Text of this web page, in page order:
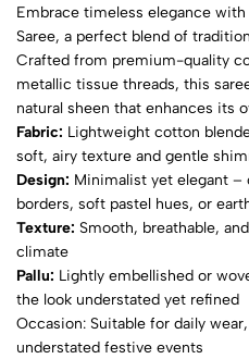
Embrace timeless elegance
Saree, a perfect blend of
Crafted from premium-quality
metallic tissue threads, this
natural sheen that enhances its
Fabric: Lightweight cotton
soft, airy texture and gentle
Design: Minimalist yet elegant
borders, soft pastel hues, or
Texture: Smooth, breathable,
climate
Pallu: Lightly embellished or
the look understated yet refined
Occasion: Suitable for daily
understated festive events